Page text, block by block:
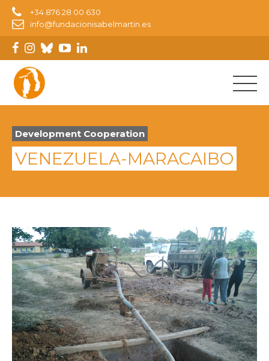
+34 876 28 00 630
info@fundacionisabelmartin.es
Development Cooperation
VENEZUELA-MARACAIBO